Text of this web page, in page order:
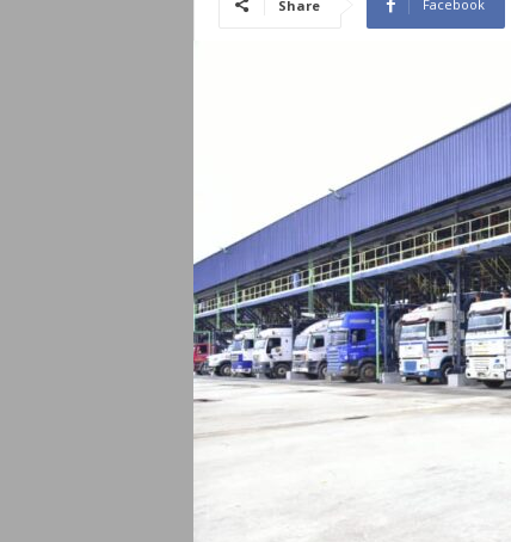
Share Facebook